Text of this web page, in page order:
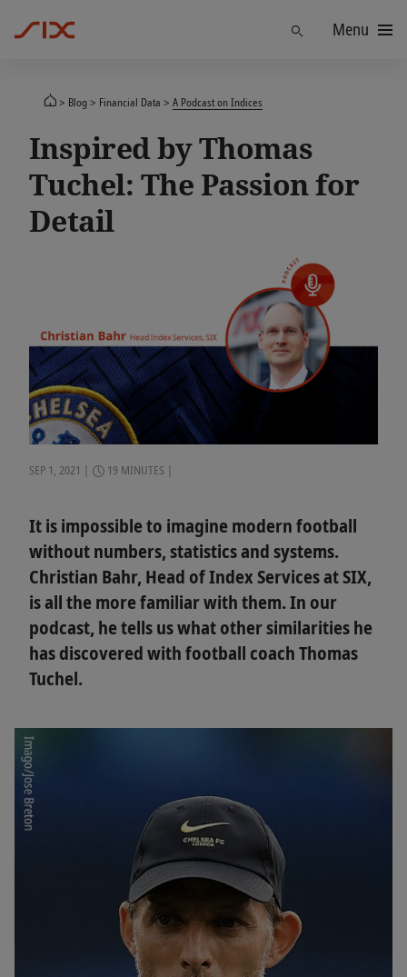
Menu
Blog Financial Data A Podcast on Indices
Inspired by Thomas
Tuchel: The Passion for
Detail
SEP 1, 2021 19 MINUTES
It is impossible to imagine modern football
without numbers, statistics and systems.
Christian Bahr, Head of Index Services at SIX,
is all the more familiar with them. In our
podcast, he tells us what other similarities he
has discovered with football coach Thomas
Tuchel.